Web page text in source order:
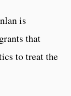
is
that
to treat the